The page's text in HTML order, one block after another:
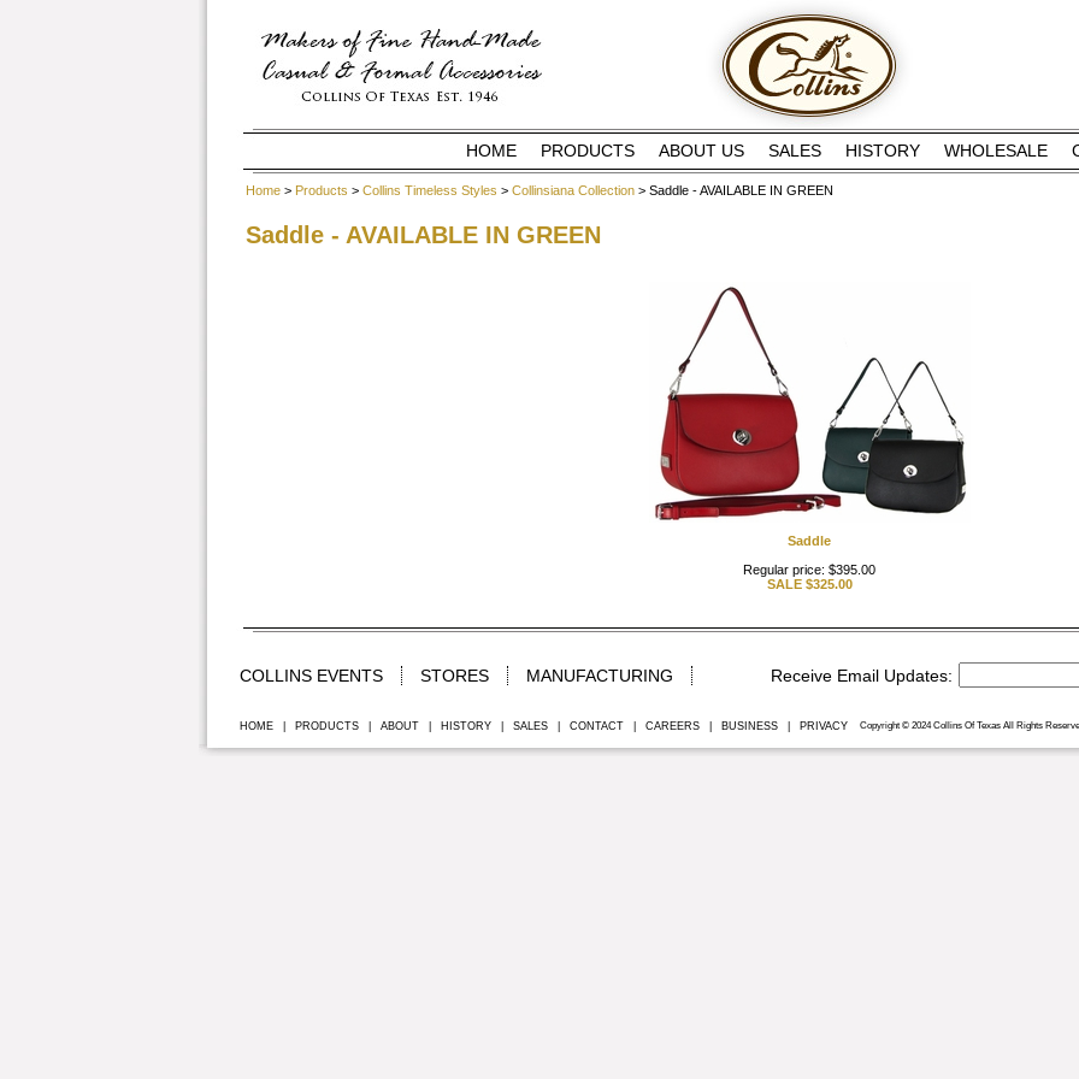
HOME PRODUCTS ABOUT US SALES HISTORY WHOLESALE
Home > Products > Collins Timeless Styles > Collinsiana Collection > Saddle - AVAILABLE IN GREEN
Saddle - AVAILABLE IN GREEN
Saddle
Regular price: $395.00
SALE $325.00
COLLINS EVENTS STORES MANUFACTURING
HOME PRODUCTS ABOUT HISTORY SALES CONTACT CAREERS BUSINESS PRIVACY Copyright © 2024 Collins Of Texas All Rights